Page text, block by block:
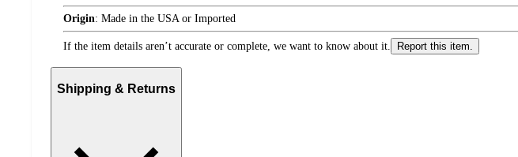
Origin: Made in the USA or Imported
If the item details aren’t accurate or complete, we want to know about it. Report this item.
Shipping & Returns